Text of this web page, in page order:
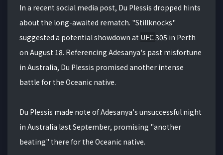
In a recent social media post, Du Plessis dropped hints
about the long-awaited rematch. "Stillknocks"
suggested a potential showdown at UFC305 in Perth
on August 18. Referencing Adesanya's past misfortune
in Australia, Du Plessis promised another intense
battle for the Oceanic native.
Du Plessis made note of Adesanya's unsuccessful night
in Australia last September, promising "another
beating" there for the Oceanic native.